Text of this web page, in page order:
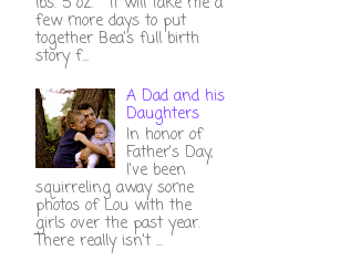
few more days to put
together Bea's full birth
story f...
A Dad and his
Daughters
In honor of
Father's Day,
I've been
squirreling away some
photos of Lou with the
girls over the past year.
There really isn't ...